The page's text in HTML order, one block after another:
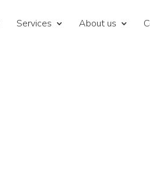
Services About us